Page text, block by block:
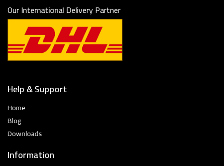
Our International Delivery Partner
Help & Support
Home
Blog
Downloads
Information